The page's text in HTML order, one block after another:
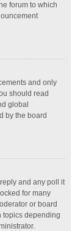
forum to which
and only
should read
global
by the board
and any poll it
for many
or board
topics depending